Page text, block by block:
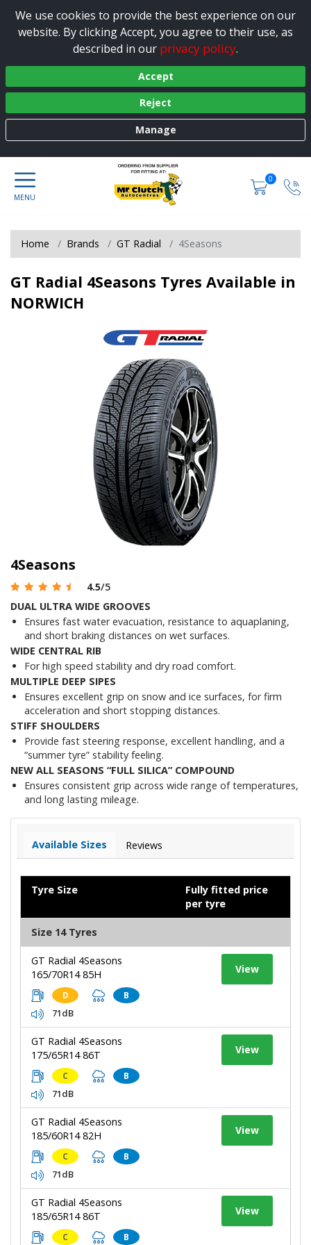
We use cookies to provide the best experience on our
website. By clicking Accept, you agree to their use, as
described in our privacy policy.
Accept
Reject
Manage
0
Home Brands GT Radial 4Seasons
GT Radial 4Seasons Tyres Available in
NORWICH
4Seasons
4.5/5
DUAL ULTRA WIDE GROOVES
Ensures fast water evacuation, resistance to aquaplaning,
and short braking distances on wet surfaces.
WIDE CENTRAL RIB
For high speed stability and dry road comfort.
MULTIPLE DEEP SIPES
Ensures excellent grip on snow and ice surfaces, for firm
acceleration and short stopping distances.
STIFF SHOULDERS
Provide fast steering response, excellent handling, and a
“summer tyre” stability feeling.
NEW ALL SEASONS “FULL SILICA” COMPOUND
Ensures consistent grip across wide range of temperatures,
and long lasting mileage.
Available Sizes Reviews
Tyre Size
Fully fitted price
per tyre
Size 14 Tyres
GT Radial 4Seasons
165/70R14 85H
D B
71dB
View
GT Radial 4Seasons
175/65R14 86T
C B
71dB
View
GT Radial 4Seasons
185/60R14 82H
C B
71dB
View
GT Radial 4Seasons
185/65R14 86T
C B
View